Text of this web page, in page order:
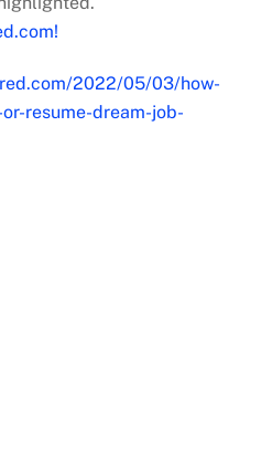
2022/05/03/how-
resume-dream-job-